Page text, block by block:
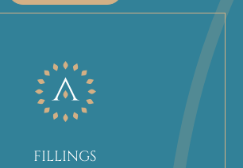
FILLINGS